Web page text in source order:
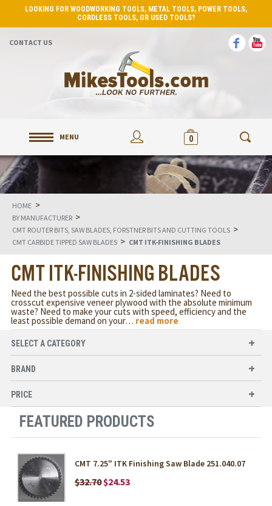
LOOKING FOR WOODWORKING TOOLS, METAL TOOLS, POWER TOOLS,
CORDLESS TOOLS, OR USED TOOLS?
CONTACT US
MENU 0
HOME >
BY MANUFACTURER >
CMT ROUTER BITS, SAW BLADES, FORSTNER BITS AND CUTTING TOOLS >
CMT CARBIDE TIPPED SAW BLADES > CMT ITK-FINISHING BLADES
CMT ITK-FINISHING BLADES
Need the best possible cuts in 2-sided laminates? Need to
crosscut expensive veneer plywood with the absolute minimum
waste? Need to make your cuts with speed, efficiency and the
least possible demand on your… read more
SELECT A CATEGORY
BRAND
PRICE
FEATURED PRODUCTS
CMT 7.25" ITK Finishing Saw Blade 251.040.07
$32.70 $24.53